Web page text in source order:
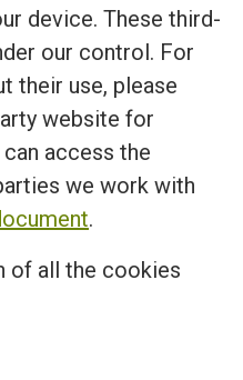
device. These third-
our control. For
their use, please
website for
access the
we work with
.
of all the cookies